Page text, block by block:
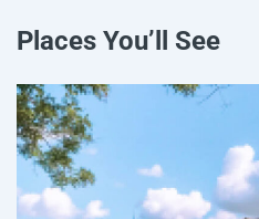
Places You’ll See